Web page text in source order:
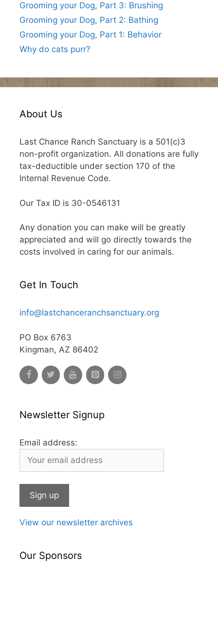
Grooming your Dog, Part 3: Brushing
Grooming your Dog, Part 2: Bathing
Grooming your Dog, Part 1: Behavior
Why do cats purr?
About Us
Last Chance Ranch Sanctuary is a 501(c)3
non-profit organization. All donations are fully
tax-deductible under section 170 of the
Internal Revenue Code.
Our Tax ID is 30-0546131
Any donation you can make will be greatly
appreciated and will go directly towards the
costs involved in caring for our animals.
Get In Touch
info@lastchanceranchsanctuary.org
PO Box 6763
Kingman, AZ 86402
Newsletter Signup
Email address:
View our newsletter archives
Our Sponsors